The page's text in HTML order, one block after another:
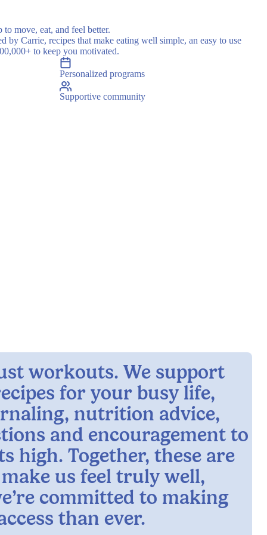
to move, eat, and feel better.
by Carrie, recipes that make eating well simple, an easy to use
to keep you motivated.
Personalized programs
Supportive community
workouts. We support
for your busy life,
nutrition advice,
and encouragement to
high. Together, these are
us feel truly well,
committed to making
than ever.